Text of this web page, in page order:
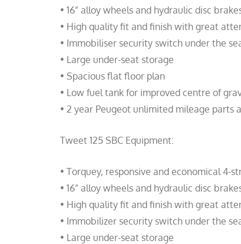
• 16” alloy wheels and hydraulic disc
• High quality fit and finish with great
• Immobiliser security switch under the
• Large under-seat storage
• Spacious flat floor plan
• Low fuel tank for improved centre of
• 2 year Peugeot unlimited mileage parts
Tweet 125 SBC Equipment:
• Torquey, responsive and economical 4-
• 16” alloy wheels and hydraulic disc
• High quality fit and finish with great
• Immobilizer security switch under the
• Large under-seat storage